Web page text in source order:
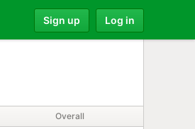
Sign up Log in
Overall